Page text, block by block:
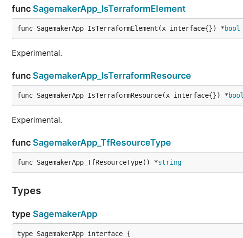
func SagemakerApp_IsTerraformElement
func SagemakerApp_IsTerraformElement(x interface{}) *bool
Experimental.
func SagemakerApp_IsTerraformResource
func SagemakerApp_IsTerraformResource(x interface{}) *bool
Experimental.
func SagemakerApp_TfResourceType
func SagemakerApp_TfResourceType() *string
Types
type SagemakerApp
type SagemakerApp interface {